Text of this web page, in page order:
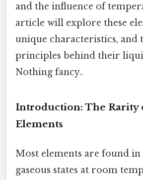
and the influence of
article will explore these
unique characteristics, and
principles behind their
Nothing fancy..
Introduction: The
Elements
Most elements are found
gaseous states at room